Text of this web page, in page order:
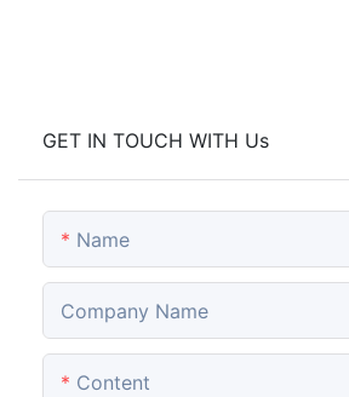
GET IN TOUCH WITH Us
Name
Company Name
Content